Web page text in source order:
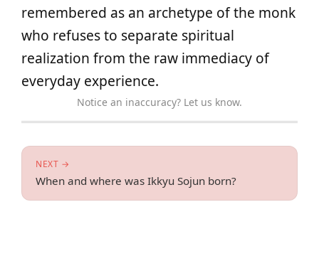
remembered as an archetype of the monk
who refuses to separate spiritual
realization from the raw immediacy of
everyday experience.
Notice an inaccuracy? Let us know.
NEXT →
When and where was Ikkyu Sojun born?